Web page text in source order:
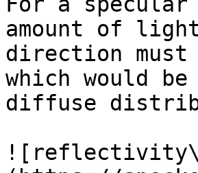
amount of
direction
which would
diffuse